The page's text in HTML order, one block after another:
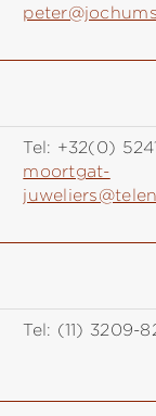
Tel: +32(0)
moortgat-
Tel: (11) 3209-